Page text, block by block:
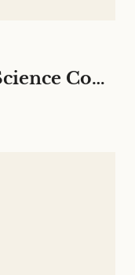
Join the Academy of Science Communication 26/27 – English programme